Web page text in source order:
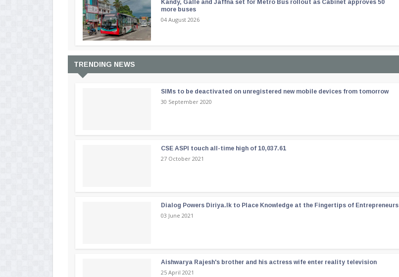
Kandy, Galle and Jaffna set for Metro Bus rollout as Cabinet approves 50
more buses
04 August 2026
TRENDING NEWS
SIMs to be deactivated on unregistered new mobile devices from tomorrow
30 September 2020
CSE ASPI touch all-time high of 10,037.61
27 October 2021
Dialog Powers Diriya.lk to Place Knowledge at the Fingertips of Entrepreneurs
03 June 2021
Aishwarya Rajesh's brother and his actress wife enter reality television
25 April 2021